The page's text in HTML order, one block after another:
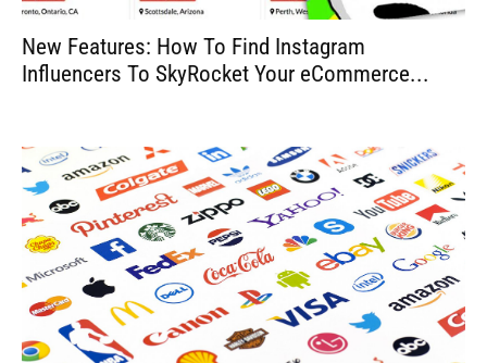
New Features: How To Find Instagram
Influencers To SkyRocket Your eCommerce...